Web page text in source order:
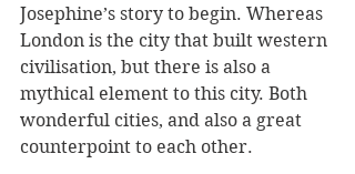
Josephine’s story to begin. Whereas
London is the city that built western
civilisation, but there is also a
mythical element to this city. Both
wonderful cities, and also a great
counterpoint to each other.